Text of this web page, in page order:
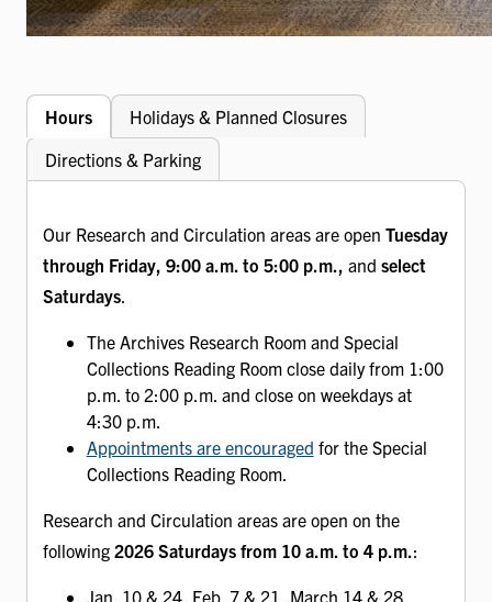
Hours
Holidays & Planned Closures
Directions & Parking
Our Research and Circulation areas are open Tuesday
through Friday, 9:00 a.m. to 5:00 p.m., and select
Saturdays.
The Archives Research Room and Special
Collections Reading Room close daily from 1:00
p.m. to 2:00 p.m. and close on weekdays at
4:30 p.m.
Appointments are encouraged for the Special
Collections Reading Room.
Research and Circulation areas are open on the
following 2026 Saturdays from 10 a.m. to 4 p.m.:
Jan. 10 & 24, Feb. 7 & 21, March 14 & 28